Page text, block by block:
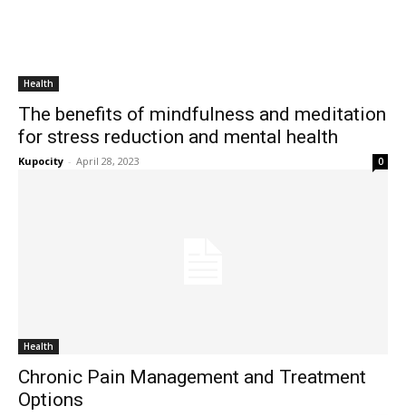
Health
The benefits of mindfulness and meditation
for stress reduction and mental health
Kupocity - April 28, 2023 0
Health
Chronic Pain Management and Treatment
Options